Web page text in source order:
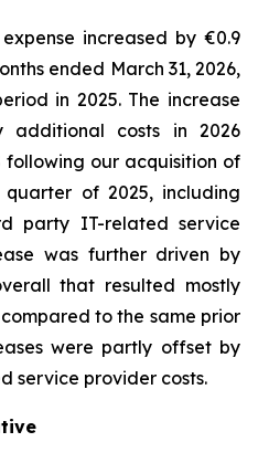
increased by €0.9
ended March 31, 2026,
in 2025. The increase
additional costs in 2026
our acquisition of
of 2025, including
party IT-related service
was further driven by
that resulted mostly
to the same prior
were partly offset by
service provider costs.